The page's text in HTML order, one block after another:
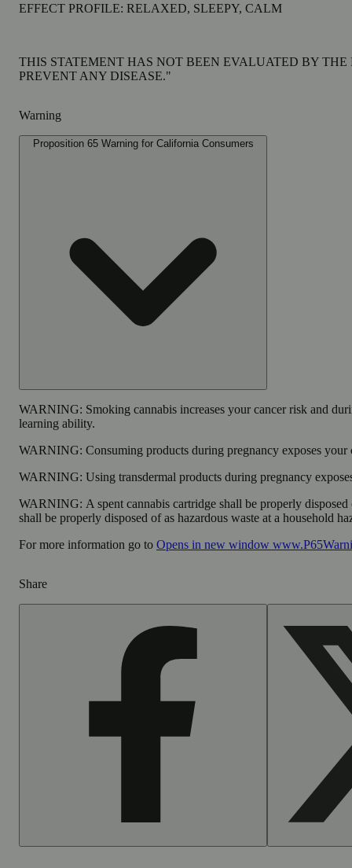
EFFECT PROFILE: RELAXED, SLEEPY, CALM
THIS STATEMENT HAS NOT BEEN EVALUATED BY
PREVENT ANY DISEASE."
Warning
Proposition 65 Warning for California Consumers
WARNING: Smoking cannabis increases your cancer risk and
learning ability.
WARNING: Consuming products during pregnancy exposes
WARNING: Using transdermal products during pregnancy
WARNING: A spent cannabis cartridge shall be properly
shall be properly disposed of as hazardous waste at a household
For more information go to Opens in new window
Share